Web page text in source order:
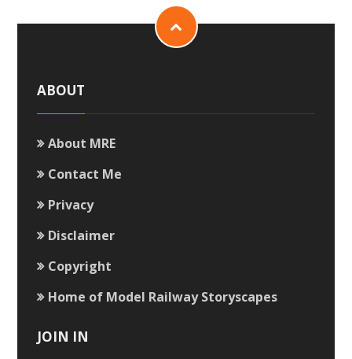
ABOUT
About MRE
Contact Me
Privacy
Disclaimer
Copyright
Home of Model Railway Storyscapes
JOIN IN